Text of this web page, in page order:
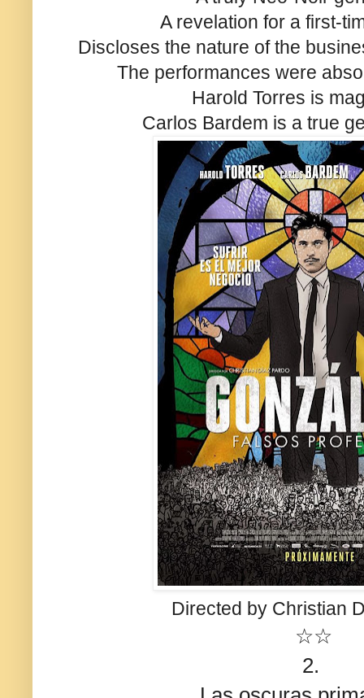
A revelation for a first-
Discloses the nature of the
The performances were
Harold Torres is
Carlos Bardem is a true
Directed by Christian
☆☆
2.